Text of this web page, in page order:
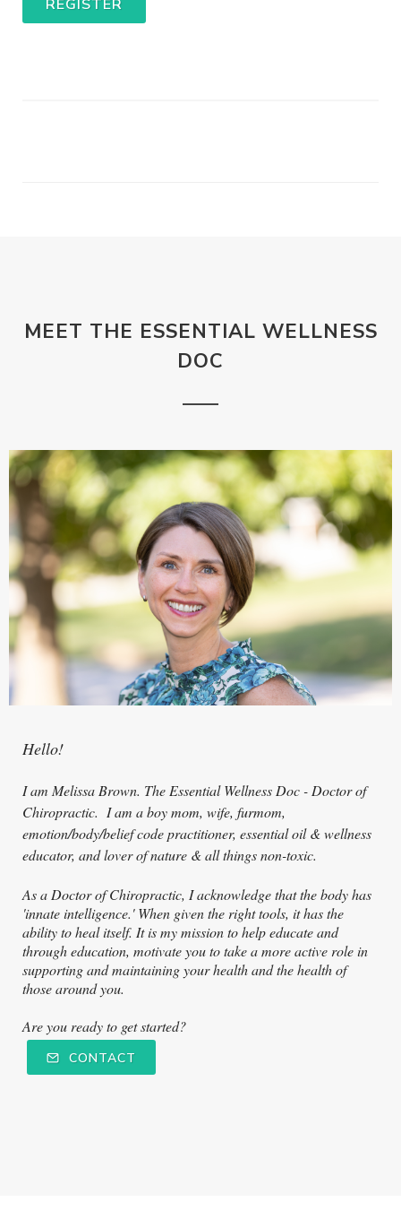
REGISTER
MEET THE ESSENTIAL WELLNESS
DOC
Hello!
I am Melissa Brown. The Essential Wellness Doc - Doctor of
Chiropractic. I am a boy mom, wife, furmom,
emotion/body/belief code practitioner, essential oil & wellness
educator, and lover of nature & all things non-toxic.
As a Doctor of Chiropractic, I acknowledge that the body has
'innate intelligence.' When given the right tools, it has the
ability to heal itself. It is my mission to help educate and
through education, motivate you to take a more active role in
supporting and maintaining your health and the health of
those around you.
Are you ready to get started?
CONTACT